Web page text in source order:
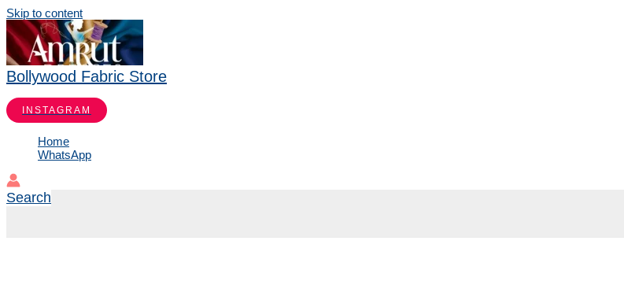
Skip to content
Bollywood Fabric Store
INSTAGRAM
Home
WhatsApp
Search